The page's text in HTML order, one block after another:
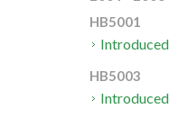
HB5001
Introduced
HB5003
Introduced